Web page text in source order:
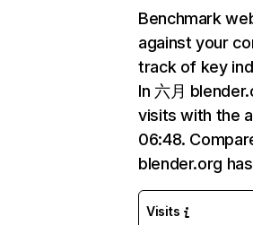
Benchmark
against your
track of key
In 六月
visits with the
06:48.
blender.org
Visits